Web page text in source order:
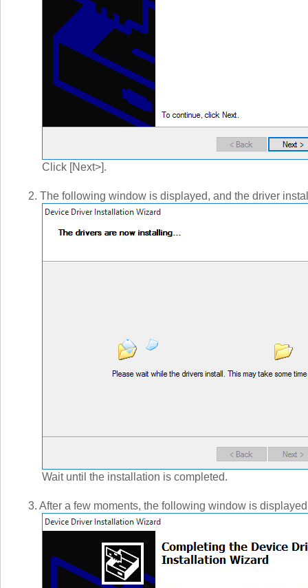
Click [Next>].
2. The following window is displayed, and the driver
Wait until the installation is completed.
3. After a few moments, the following window is